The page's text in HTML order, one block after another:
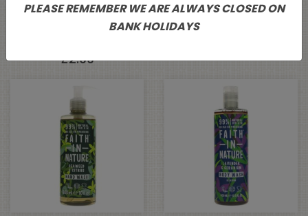
Wrapped Soap –
Lavender 100g
£2.99
Conditioner 400ml
PLEASE REMEMBER WE ARE ALWAYS CLOSED ON
BANK HOLIDAYS